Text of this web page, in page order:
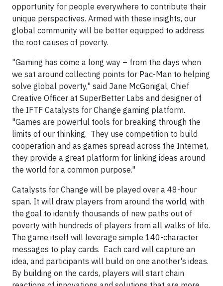
opportunity for people everywhere to contribute their
unique perspectives. Armed with these insights, our
global community will be better equipped to address
the root causes of poverty.
"Gaming has come a long way – from the days when
we sat around collecting points for Pac-Man to helping
solve global poverty," said Jane McGonigal, Chief
Creative Officer at SuperBetter Labs and designer of
the IFTF Catalysts for Change gaming platform.
"Games are powerful tools for breaking through the
limits of our thinking. They use competition to build
cooperation and as games spread across the Internet,
they provide a great platform for linking ideas around
the world for a common purpose."
Catalysts for Change will be played over a 48-hour
span. It will draw players from around the world, with
the goal to identify thousands of new paths out of
poverty with hundreds of players from all walks of life.
The game itself will leverage simple 140-character
messages to play cards. Each card will capture an
idea, and participants will build on one another's ideas.
By building on the cards, players will start chain